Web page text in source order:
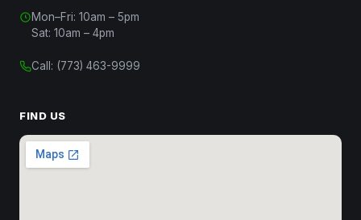
Mon–Fri: 10am – 5pm
Sat: 10am – 4pm
Call: (773) 463-9999
FIND US